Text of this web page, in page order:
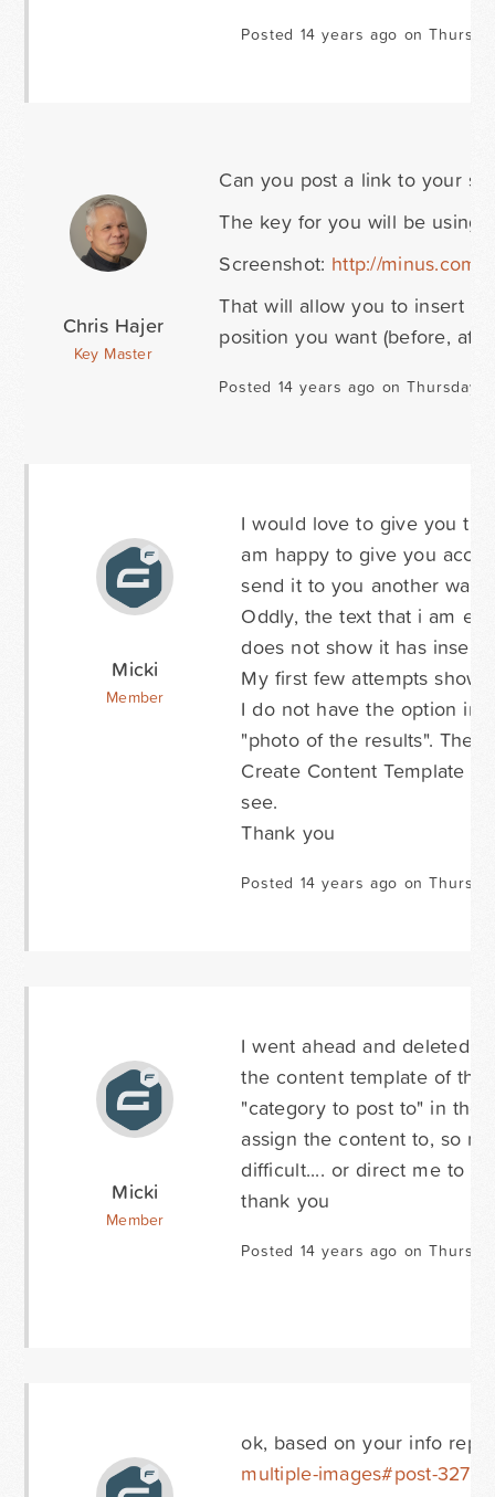
Posted 14 years ago on
Chris Hajer
Key Master
Can you post a link to your
The key for you will be using
Screenshot: http://minus.com/
That will allow you to insert
position you want (before,
Posted 14 years ago on Thursday
Micki
Member
I would love to give you
am happy to give you
send it to you another way?
Oddly, the text that i am
does not show it has
My first few attempts
I do not have the option in
"photo of the results". The
Create Content Template
see.
Thank you
Posted 14 years ago on
Micki
Member
I went ahead and deleted
the content template of
"category to post to" in the
assign the content to, so
difficult.... or direct me to
thank you
Posted 14 years ago on
ok, based on your info
multiple-images#post-32751